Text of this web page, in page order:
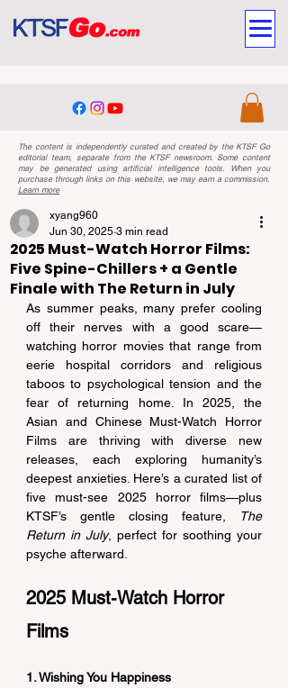
The content is independently curated and created by the KTSF Go
editorial team, separate from the KTSF newsroom. Some content
may be generated using artificial intelligence tools. When you
purchase through links on this website, we may earn a commission.
Learn more
2025 Must-Watch Horror Films:
Five Spine-Chillers + a Gentle
Finale with The Return in July
xyang960
Jun 30, 2025 3 min read
As summer peaks, many prefer cooling
off their nerves with a good scare—
watching horror movies that range from
eerie hospital corridors and religious
taboos to psychological tension and the
fear of returning home. In 2025, the
Asian and Chinese Must-Watch Horror
Films are thriving with diverse new
releases, each exploring humanity’s
deepest anxieties. Here’s a curated list of
five must-see 2025 horror films—plus
KTSF’s gentle closing feature,
The
Return in July, perfect for soothing your
psyche afterward.
2025 Must-Watch Horror
Films
1. Wishing You Happiness